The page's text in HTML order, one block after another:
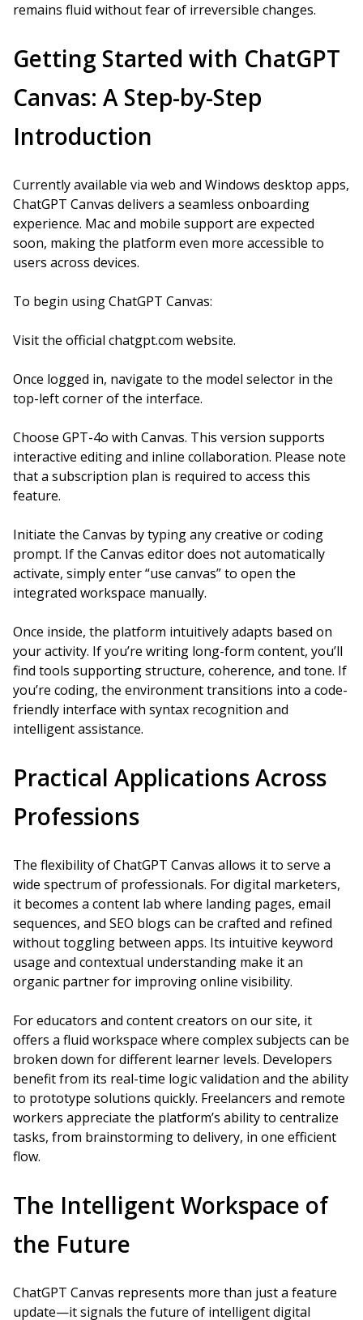
remains fluid without fear of irreversible changes.
Getting Started with ChatGPT
Canvas: A Step-by-Step
Introduction
Currently available via web and Windows desktop apps,
ChatGPT Canvas delivers a seamless onboarding
experience. Mac and mobile support are expected
soon, making the platform even more accessible to
users across devices.
To begin using ChatGPT Canvas:
Visit the official chatgpt.com website.
Once logged in, navigate to the model selector in the
top-left corner of the interface.
Choose GPT-4o with Canvas. This version supports
interactive editing and inline collaboration. Please note
that a subscription plan is required to access this
feature.
Initiate the Canvas by typing any creative or coding
prompt. If the Canvas editor does not automatically
activate, simply enter “use canvas” to open the
integrated workspace manually.
Once inside, the platform intuitively adapts based on
your activity. If you’re writing long-form content, you’ll
find tools supporting structure, coherence, and tone. If
you’re coding, the environment transitions into a code-
friendly interface with syntax recognition and
intelligent assistance.
Practical Applications Across
Professions
The flexibility of ChatGPT Canvas allows it to serve a
wide spectrum of professionals. For digital marketers,
it becomes a content lab where landing pages, email
sequences, and SEO blogs can be crafted and refined
without toggling between apps. Its intuitive keyword
usage and contextual understanding make it an
organic partner for improving online visibility.
For educators and content creators on our site, it
offers a fluid workspace where complex subjects can be
broken down for different learner levels. Developers
benefit from its real-time logic validation and the ability
to prototype solutions quickly. Freelancers and remote
workers appreciate the platform’s ability to centralize
tasks, from brainstorming to delivery, in one efficient
flow.
The Intelligent Workspace of
the Future
ChatGPT Canvas represents more than just a feature
update—it signals the future of intelligent digital